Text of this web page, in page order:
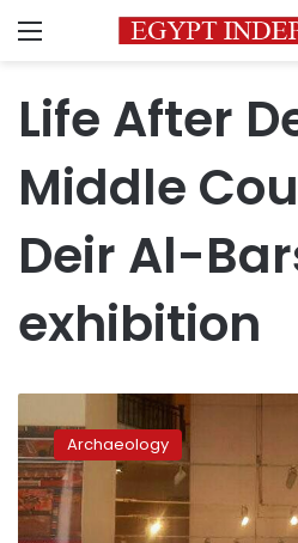
Menu
Life After
Middle
Deir Al-
exhibition
‘Life
after
Death’
exhibition
to
Archaeology